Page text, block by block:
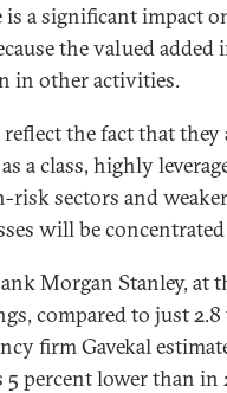
is a significant impact
the valued added
in other activities.
reflect the fact that
a class, highly
sectors and
will be concentrated
Morgan Stanley, at
compared to just
firm Gavekal
percent lower than in